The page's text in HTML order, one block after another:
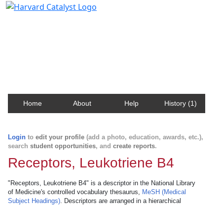
Home About Help History (1)
Login to edit your profile (add a photo, education, awards, etc.),
search student opportunities, and create reports.
Receptors, Leukotriene B4
"Receptors, Leukotriene B4" is a descriptor in the National Library
of Medicine's controlled vocabulary thesaurus, MeSH (Medical
Subject Headings). Descriptors are arranged in a hierarchical